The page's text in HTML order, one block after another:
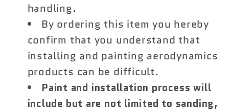
handling.
By ordering this item you hereby
confirm that you understand that
installing and painting aerodynamics
products can be difficult.
Paint and installation process will
include but are not limited to sanding,